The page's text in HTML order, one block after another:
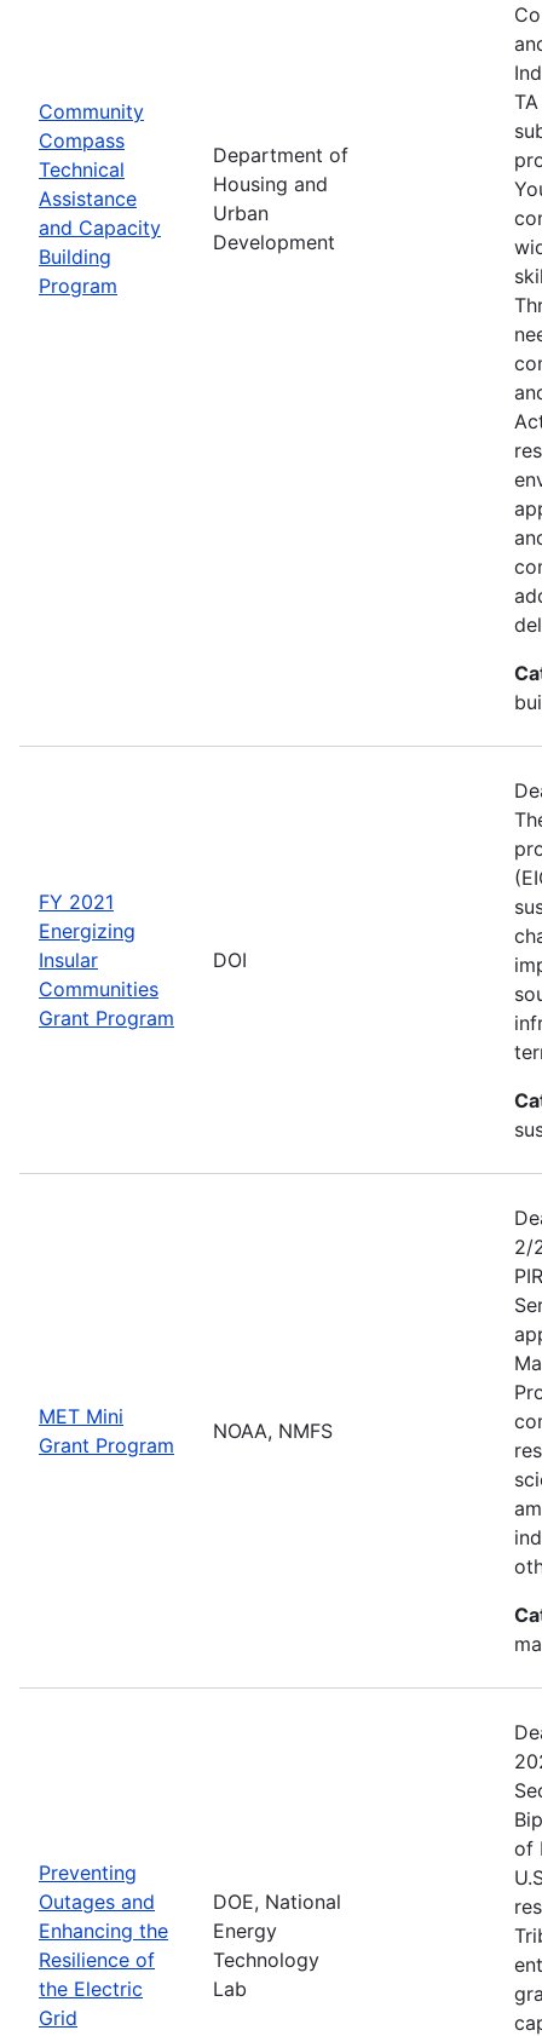
Community
Compass
Technical
Assistance
and Capacity
Building
Program
Department of
Housing and
Urban
Development
FY 2021
Energizing
Insular
Communities
Grant Program
DOI
MET Mini
Grant Program
NOAA, NMFS
2/
Preventing
Outages and
Enhancing the
Resilience of
the Electric
Grid
DOE, National
Energy
Technology
Lab
of